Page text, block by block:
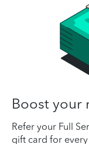
Boost your
Refer your Full
gift card for